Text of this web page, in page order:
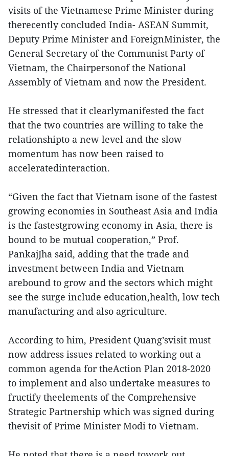
visits of the Vietnamese Prime Minister during
therecently concluded India- ASEAN Summit,
Deputy Prime Minister and ForeignMinister, the
General Secretary of the Communist Party of
Vietnam, the Chairpersonof the National
Assembly of Vietnam and now the President.
He stressed that it clearlymanifested the fact
that the two countries are willing to take the
relationshipto a new level and the slow
momentum has now been raised to
acceleratedinteraction.
“Given the fact that Vietnam isone of the fastest
growing economies in Southeast Asia and India
is the fastestgrowing economy in Asia, there is
bound to be mutual cooperation,” Prof.
PankajJha said, adding that the trade and
investment between India and Vietnam
arebound to grow and the sectors which might
see the surge include education,health, low tech
manufacturing and also agriculture.
According to him, President Quang’svisit must
now address issues related to working out a
common agenda for theAction Plan 2018-2020
to implement and also undertake measures to
fructify theelements of the Comprehensive
Strategic Partnership which was signed during
thevisit of Prime Minister Modi to Vietnam.